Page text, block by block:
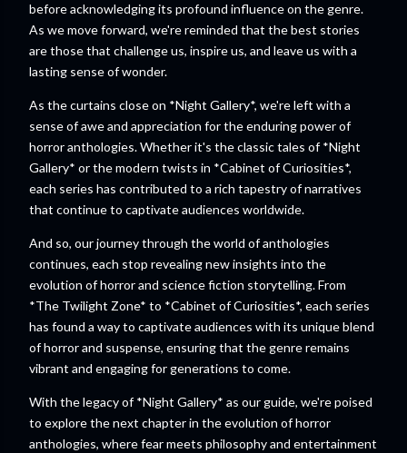
before acknowledging its profound influence on the genre.
As we move forward, we're reminded that the best stories
are those that challenge us, inspire us, and leave us with a
lasting sense of wonder.
As the curtains close on *Night Gallery*, we're left with a
sense of awe and appreciation for the enduring power of
horror anthologies. Whether it's the classic tales of *Night
Gallery* or the modern twists in *Cabinet of Curiosities*,
each series has contributed to a rich tapestry of narratives
that continue to captivate audiences worldwide.
And so, our journey through the world of anthologies
continues, each stop revealing new insights into the
evolution of horror and science fiction storytelling. From
*The Twilight Zone* to *Cabinet of Curiosities*, each series
has found a way to captivate audiences with its unique blend
of horror and suspense, ensuring that the genre remains
vibrant and engaging for generations to come.
With the legacy of *Night Gallery* as our guide, we're poised
to explore the next chapter in the evolution of horror
anthologies, where fear meets philosophy and entertainment